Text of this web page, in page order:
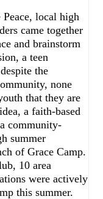
local high
came together
and brainstorm
a teen
the
none
that they are
a faith-based
community-
summer
of Grace Camp.
10 area
were actively
this summer.